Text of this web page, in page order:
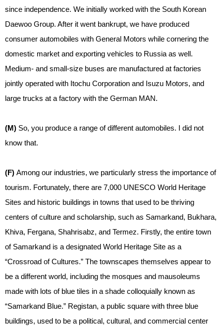
since independence. We initially worked with the South Korean
Daewoo Group. After it went bankrupt, we have produced
consumer automobiles with General Motors while cornering the
domestic market and exporting vehicles to Russia as well.
Medium- and small-size buses are manufactured at factories
jointly operated with Itochu Corporation and Isuzu Motors, and
large trucks at a factory with the German MAN.
(M) So, you produce a range of different automobiles. I did not
know that.
(F) Among our industries, we particularly stress the importance of
tourism. Fortunately, there are 7,000 UNESCO World Heritage
Sites and historic buildings in towns that used to be thriving
centers of culture and scholarship, such as Samarkand, Bukhara,
Khiva, Fergana, Shahrisabz, and Termez. Firstly, the entire town
of Samarkand is a designated World Heritage Site as a
“Crossroad of Cultures.” The townscapes themselves appear to
be a different world, including the mosques and mausoleums
made with lots of blue tiles in a shade colloquially known as
“Samarkand Blue.” Registan, a public square with three blue
buildings, used to be a political, cultural, and commercial center